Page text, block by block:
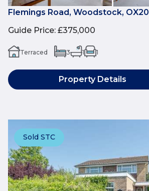
Flemings Road, Woodstock, OX20
Guide Price: £375,000
Terraced 3 1 1
Property Details
Sold STC